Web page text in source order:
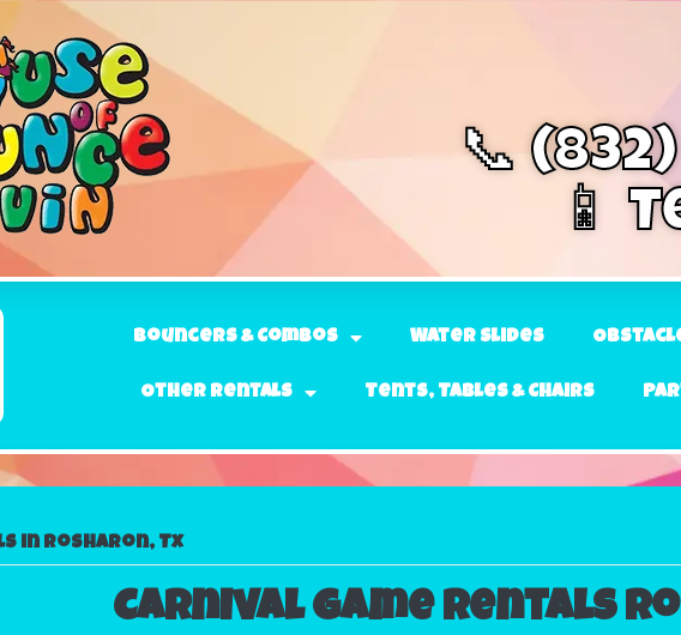
📞
📱
Bouncers & Combos Water Slides
Other Rentals Tents, Tables & Chairs
in Rosharon, Tx
Carnival game rentals